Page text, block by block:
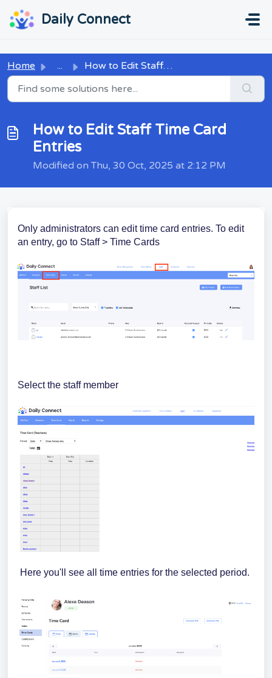
Daily Connect
Home ... How to Edit Staff Time Card Entries
How to Edit Staff Time Card
Entries
Modified on Thu, 30 Oct, 2025 at 2:12 PM
Only administrators can edit time card entries. To edit
an entry, go to Staff > Time Cards
Select the staff member
Here you'll see all time entries for the selected period.